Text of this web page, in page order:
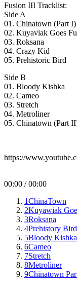
Fusion III Tracklist:
Side A
01. Chinatown (Part I)
02. Kuyaviak Goes
03. Roksana
04. Crazy Kid
05. Prehistoric Bird
Side B
01. Bloody Kishka
02. Cameo
03. Stretch
04. Metroliner
05. Chinatown (Part
https://
00:00 /00:00
1ChinaTown
2Kuyawiak
3Roksana
4Prehistory Bird
5Bloody Kishka
6Cameo
7Stretch
8Metroliner
9Chinatown